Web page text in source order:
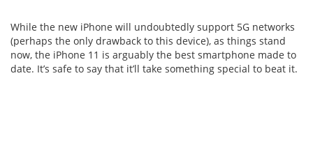
While the new iPhone will undoubtedly support 5G networks
(perhaps the only drawback to this device), as things stand
now, the iPhone 11 is arguably the best smartphone made to
date. It’s safe to say that it’ll take something special to beat it.